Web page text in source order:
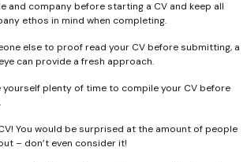
and company before starting a CV and keep all
ethos in mind when completing.
else to proof read your CV before submitting, a
can provide a fresh approach.
yourself plenty of time to compile your CV before
You would be surprised at the amount of people
– don’t even consider it!